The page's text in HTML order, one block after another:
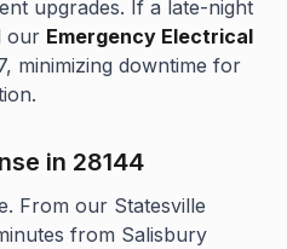
upgrades. If a late-night
our Emergency Electrical
minimizing downtime for
in 28144
From our Statesville
from Salisbury